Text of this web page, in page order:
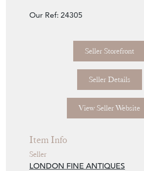
Our Ref: 24305
Seller Storefront
Seller Details
View Seller Website
Item Info
Seller
LONDON FINE ANTIQUES